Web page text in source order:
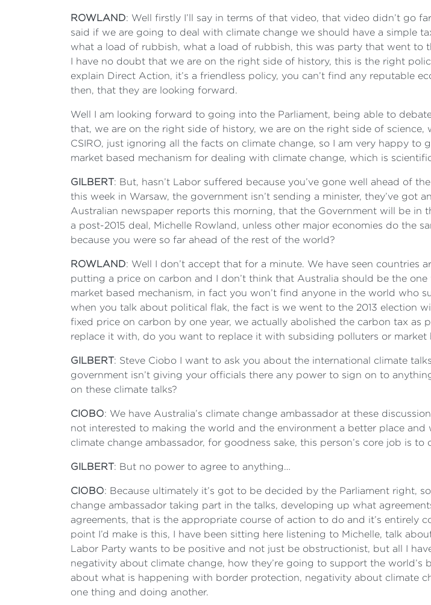
ROWLAND: Well firstly I’ll say in terms of that video, that video didn’t go
said if we are going to deal with climate change we should have a simple
what a load of rubbish, what a load of rubbish, this was party that went to
I have no doubt that we are on the right side of history, this is the right
explain Direct Action, it’s a friendless policy, you can’t find any reputable
then, that they are looking forward.
Well I am looking forward to going into the Parliament, being able to
that, we are on the right side of history, we are on the right side of
CSIRO, just ignoring all the facts on climate change, so I am very happy
market based mechanism for dealing with climate change, which is
GILBERT: But, hasn’t Labor suffered because you’ve gone well ahead of
this week in Warsaw, the government isn’t sending a minister, they’ve got
Australian newspaper reports this morning, that the Government will be in
a post-2015 deal, Michelle Rowland, unless other major economies do the
because you were so far ahead of the rest of the world?
ROWLAND: Well I don’t accept that for a minute. We have seen
putting a price on carbon and I don’t think that Australia should be the
market based mechanism, in fact you won’t find anyone in the world who
when you talk about political flak, the fact is we went to the 2013 election
fixed price on carbon by one year, we actually abolished the carbon tax
replace it with, do you want to replace it with subsiding polluters or market
GILBERT: Steve Ciobo I want to ask you about the international climate
government isn’t giving your officials there any power to sign on to
on these climate talks?
CIOBO: We have Australia’s climate change ambassador at these
not interested to making the world and the environment a better place and
climate change ambassador, for goodness sake, this person’s core job is
GILBERT: But no power to agree to anything…
CIOBO: Because ultimately it’s got to be decided by the Parliament right,
change ambassador taking part in the talks, developing up what
agreements, that is the appropriate course of action to do and it’s
point I’d make is this, I have been sitting here listening to Michelle, talk
Labor Party wants to be positive and not just be obstructionist, but all I
negativity about climate change, how they’re going to support the
about what is happening with border protection, negativity about climate
one thing and doing another.